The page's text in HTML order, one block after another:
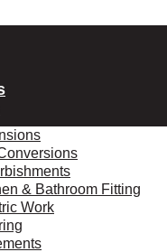
& Bathroom Fitting
Work